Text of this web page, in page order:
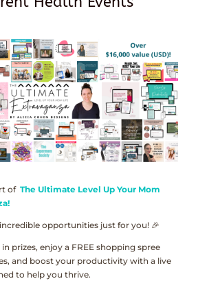
of The Ultimate Level Up Your Mom
opportunities just for you! 🎉
prizes, enjoy a FREE shopping spree
and boost your productivity with a live
to help you thrive.